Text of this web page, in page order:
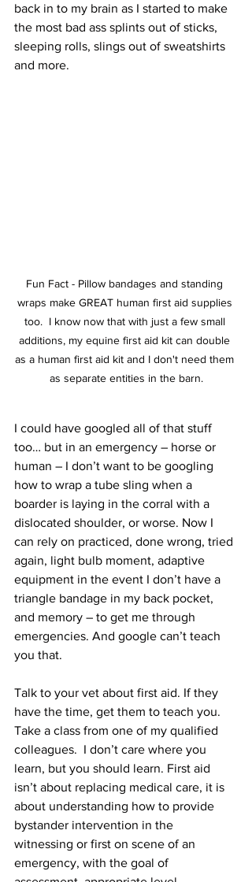
back in to my brain as I started to make
the most bad ass splints out of sticks,
sleeping rolls, slings out of sweatshirts
and more.
Fun Fact - Pillow bandages and standing
wraps make GREAT human first aid supplies
too.  I know now that with just a few small
additions, my equine first aid kit can double
as a human first aid kit and I don't need them
as separate entities in the barn.
I could have googled all of that stuff
too… but in an emergency – horse or
human – I don’t want to be googling
how to wrap a tube sling when a
boarder is laying in the corral with a
dislocated shoulder, or worse. Now I
can rely on practiced, done wrong, tried
again, light bulb moment, adaptive
equipment in the event I don’t have a
triangle bandage in my back pocket,
and memory – to get me through
emergencies. And google can’t teach
you that.
Talk to your vet about first aid. If they
have the time, get them to teach you.
Take a class from one of my qualified
colleagues.  I don’t care where you
learn, but you should learn. First aid
isn’t about replacing medical care, it is
about understanding how to provide
bystander intervention in the
witnessing or first on scene of an
emergency, with the goal of